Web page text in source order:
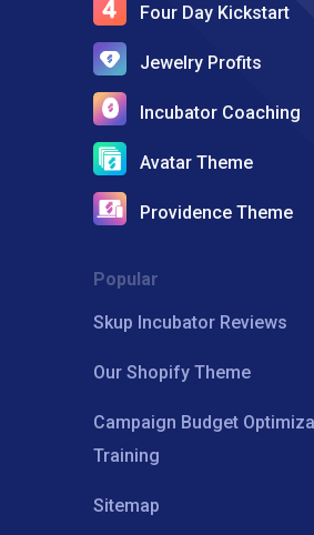
Four Day Kickstart
Jewelry Profits
Incubator Coaching
Avatar Theme
Providence Theme
Popular
Skup Incubator Reviews
Our Shopify Theme
Campaign Budget
Training
Sitemap